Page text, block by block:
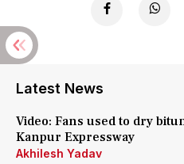
Latest News
Video: Fans used to dry
Kanpur Expressway
Akhilesh Yadav